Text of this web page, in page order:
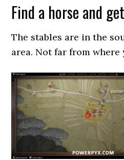
Find a horse and
The stables are in the
area. Not far from where